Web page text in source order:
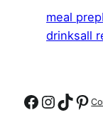
meal prep
drinksall
Follow on Facebook
Follow on
Follow on